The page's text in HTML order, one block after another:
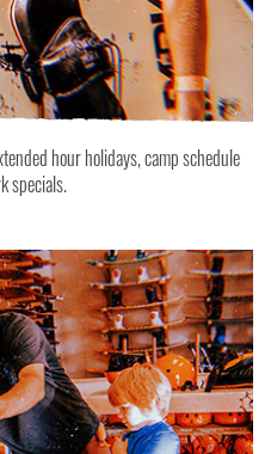
hour holidays, camp schedule
specials.